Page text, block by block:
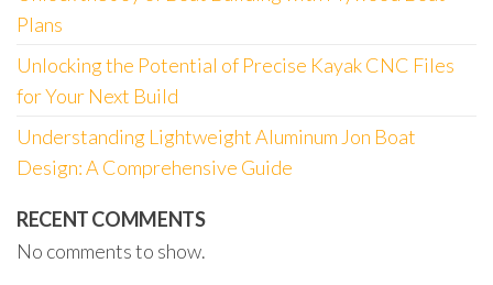
Plans
Unlocking the Potential of Precise Kayak CNC Files
for Your Next Build
Understanding Lightweight Aluminum Jon Boat
Design: A Comprehensive Guide
RECENT COMMENTS
No comments to show.